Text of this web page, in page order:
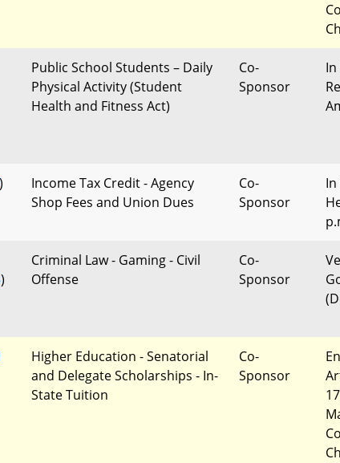
Public School Students – Daily
Physical Activity (Student
Health and Fitness Act)
Co-
Sponsor
)
Income Tax Credit - Agency
Shop Fees and Union Dues
Co-
Sponsor
)
Criminal Law - Gaming - Civil
Offense
Co-
Sponsor
Higher Education - Senatorial
and Delegate Scholarships - In-
State Tuition
Co-
Sponsor